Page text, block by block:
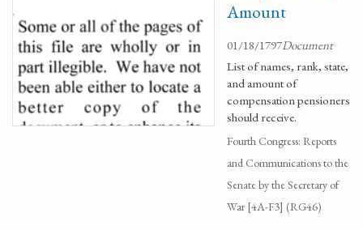
Amount
01/18/1797Document
List of names, rank, state,
and amount of
compensation pensioners
should receive.
Fourth Congress: Reports
and Communications to the
Senate by the Secretary of
War [4A-F3] (RG46)